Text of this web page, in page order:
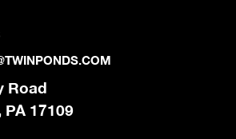
Road
17109